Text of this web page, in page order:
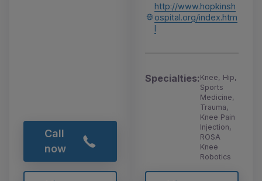
Call
now
http://www.hopkinsh
ospital.org/index.htm
l
Specialties:Knee, Hip,
Sports
Medicine,
Trauma,
Knee Pain
Injection,
ROSA
Knee
Robotics